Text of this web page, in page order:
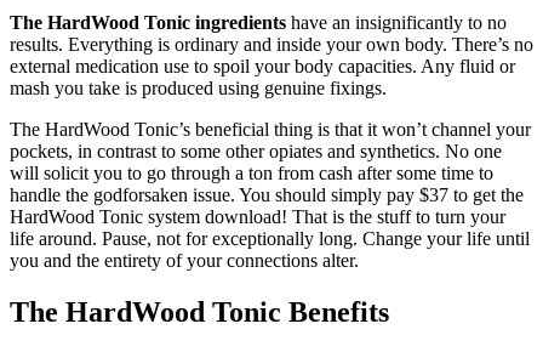
The HardWood Tonic ingredients have an insignificantly to no
results. Everything is ordinary and inside your own body. There’s no
external medication use to spoil your body capacities. Any fluid or
mash you take is produced using genuine fixings.
The HardWood Tonic’s beneficial thing is that it won’t channel your
pockets, in contrast to some other opiates and synthetics. No one
will solicit you to go through a ton from cash after some time to
handle the godforsaken issue. You should simply pay $37 to get the
HardWood Tonic system download! That is the stuff to turn your
life around. Pause, not for exceptionally long. Change your life until
you and the entirety of your connections alter.
The HardWood Tonic Benefits